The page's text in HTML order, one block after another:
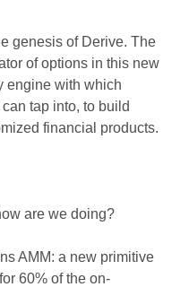
genesis of Derive. The
of options in this new
engine with which
tap into, to build
financial products.
are we doing?
AMM: a new primitive
60% of the on-